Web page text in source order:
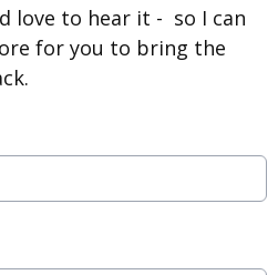
love to hear it - so I can
for you to bring the